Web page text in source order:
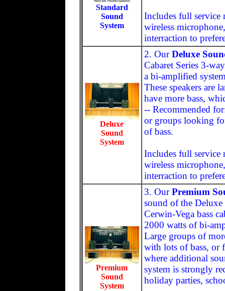
Standard
Sound
System
Includes full
wireless
interraction to
Deluxe
Sound
System
2. OurDeluxe
Cabaret Series 3-
a bi-amplified
These speakers are
have more bass,
-- Recommended
or groups looking
of bass.
Includes full
wireless
interraction to
Premium
Sound
System
3. OurPremium
sound of the Deluxe
Cerwin-Vega bass
2000 watts of bi-
Large groups of
with lots of bass, or
where additional
system is strongly
holiday parties,